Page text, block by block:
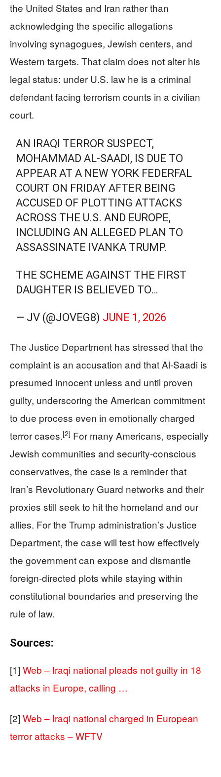
the United States and Iran rather than
acknowledging the specific allegations
involving synagogues, Jewish centers, and
Western targets. That claim does not alter his
legal status: under U.S. law he is a criminal
defendant facing terrorism counts in a civilian
court.
AN IRAQI TERROR SUSPECT,
MOHAMMAD AL-SAADI, IS DUE TO
APPEAR AT A NEW YORK FEDERFAL
COURT ON FRIDAY AFTER BEING
ACCUSED OF PLOTTING ATTACKS
ACROSS THE U.S. AND EUROPE,
INCLUDING AN ALLEGED PLAN TO
ASSASSINATE IVANKA TRUMP.
THE SCHEME AGAINST THE FIRST
DAUGHTER IS BELIEVED TO…
— JV (@JOVEG8) JUNE 1, 2026
The Justice Department has stressed that the
complaint is an accusation and that Al‑Saadi is
presumed innocent unless and until proven
guilty, underscoring the American commitment
to due process even in emotionally charged
terror cases.[2] For many Americans, especially
Jewish communities and security-conscious
conservatives, the case is a reminder that
Iran’s Revolutionary Guard networks and their
proxies still seek to hit the homeland and our
allies. For the Trump administration’s Justice
Department, the case will test how effectively
the government can expose and dismantle
foreign-directed plots while staying within
constitutional boundaries and preserving the
rule of law.
Sources:
[1] Web – Iraqi national pleads not guilty in 18
attacks in Europe, calling …
[2] Web – Iraqi national charged in European
terror attacks – WFTV